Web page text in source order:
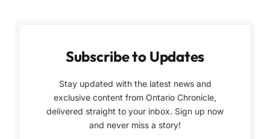
Subscribe to Updates
Stay updated with the latest news and
exclusive content from Ontario Chronicle,
delivered straight to your inbox. Sign up now
and never miss a story!